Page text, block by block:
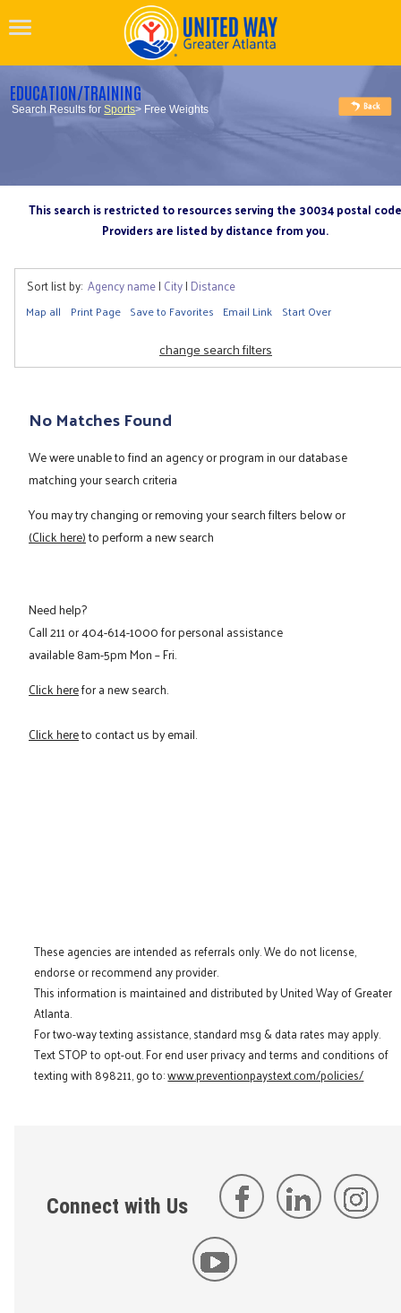
EDUCATION/TRAINING
Search Results forSports> Free Weights
This search is restricted to resources serving the 30034 postal code
Providers are listed by distance from you.
Sort list by: Agency name| City| Distance
Map all Print Page Save to Favorites Email Link Start Over
change search filters
No Matches Found
We were unable to find an agency or program in our database
matching your search criteria
You may try changing or removing your search filters below or
(Click here)to perform a new search
Need help?
Call211or404-614-1000for personal assistance
available 8am-5pm Mon – Fri.
Click herefor a new search.
Click hereto contact us by email.
These agencies are intended as referrals only. We do not license,
endorse or recommend any provider.
This information is maintained and distributed by United Way of Greater
Atlanta.
For two-way texting assistance, standard msg & data rates may apply.
Text STOP to opt-out. For end user privacy and terms and conditions of
texting with 898211, go to:www.preventionpaystext.com/policies/
Connect with Us